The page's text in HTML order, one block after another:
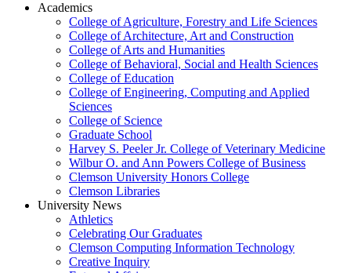
Academics
College of Agriculture, Forestry and Life Sciences
College of Architecture, Art and Construction
College of Arts and Humanities
College of Behavioral, Social and Health Sciences
College of Education
College of Engineering, Computing and Applied
Sciences
College of Science
Graduate School
Harvey S. Peeler Jr. College of Veterinary Medicine
Wilbur O. and Ann Powers College of Business
Clemson University Honors College
Clemson Libraries
University News
Athletics
Celebrating Our Graduates
Clemson Computing Information Technology
Creative Inquiry